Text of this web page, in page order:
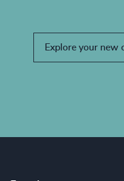
Explore your new